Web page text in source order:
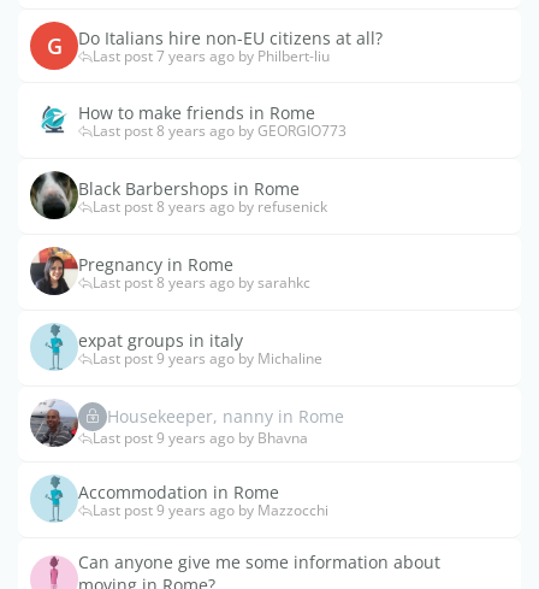
G Do Italians hire non-EU citizens at all?
Last post 7 years ago by Philbert-liu
How to make friends in Rome
Last post 8 years ago by GEORGIO773
Black Barbershops in Rome
Last post 8 years ago by refusenick
Pregnancy in Rome
Last post 8 years ago by sarahkc
expat groups in italy
Last post 9 years ago by Michaline
Housekeeper, nanny in Rome
Last post 9 years ago by Bhavna
Accommodation in Rome
Last post 9 years ago by Mazzocchi
Can anyone give me some information about